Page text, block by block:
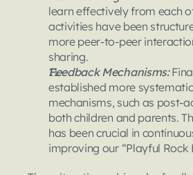
learn effectively from each
activities have been
more peer-to-peer
sharing.
Feedback Mechanisms:
established more
mechanisms, such as post-
both children and parents.
has been crucial in
improving our “Playful Rock